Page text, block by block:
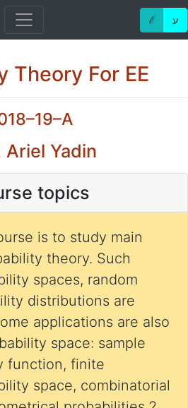
ℰ ע
Theory For EE
Ariel Yadin
topics
is to study main
theory. Such
spaces, random
distributions are
applications are also
space: sample
function, finite
space, combinatorial